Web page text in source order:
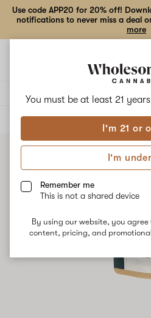
You must be at least 21
I'm 21 or
I'm
Remember me
This is not a shared device
By using our website, you
content, pricing, and
Use code APP20 for 20% off!
notifications to never miss a deal
more
ALL